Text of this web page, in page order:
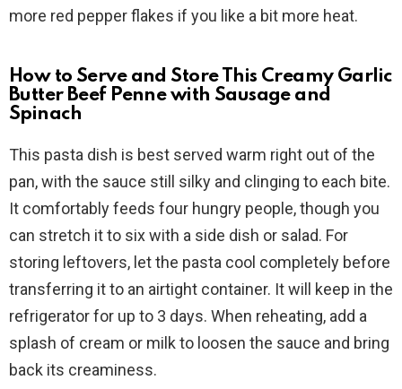
more red pepper flakes if you like a bit more heat.
How to Serve and Store This Creamy Garlic
Butter Beef Penne with Sausage and
Spinach
This pasta dish is best served warm right out of the
pan, with the sauce still silky and clinging to each bite.
It comfortably feeds four hungry people, though you
can stretch it to six with a side dish or salad. For
storing leftovers, let the pasta cool completely before
transferring it to an airtight container. It will keep in the
refrigerator for up to 3 days. When reheating, add a
splash of cream or milk to loosen the sauce and bring
back its creaminess.